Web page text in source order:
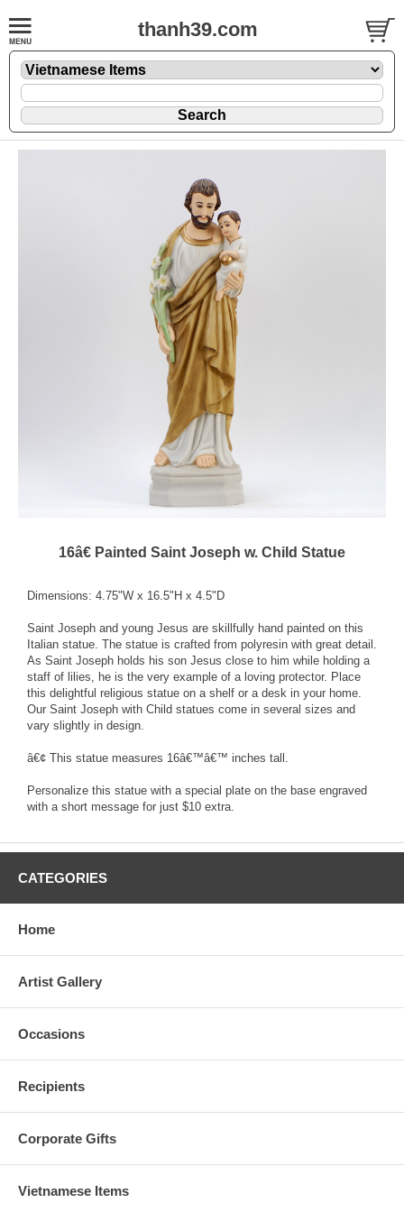
thanh39.com
16â€ Painted Saint Joseph w. Child Statue
Dimensions: 4.75"W x 16.5"H x 4.5"D
Saint Joseph and young Jesus are skillfully hand painted on this
Italian statue. The statue is crafted from polyresin with great detail.
As Saint Joseph holds his son Jesus close to him while holding a
staff of lilies, he is the very example of a loving protector. Place
this delightful religious statue on a shelf or a desk in your home.
Our Saint Joseph with Child statues come in several sizes and
vary slightly in design.
â€¢ This statue measures 16â€™â€™ inches tall.
Personalize this statue with a special plate on the base engraved
with a short message for just $10 extra.
CATEGORIES
Home
Artist Gallery
Occasions
Recipients
Corporate Gifts
Vietnamese Items